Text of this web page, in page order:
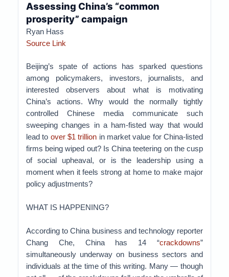
Assessing China’s “common
prosperity” campaign
Ryan Hass
Source Link
Beijing’s spate of actions has sparked questions
among policymakers, investors, journalists, and
interested observers about what is motivating
China’s actions. Why would the normally tightly
controlled Chinese media communicate such
sweeping changes in a ham-fisted way that would
lead to over $1 trillion in market value for China-listed
firms being wiped out? Is China teetering on the cusp
of social upheaval, or is the leadership using a
moment when it feels strong at home to make major
policy adjustments?
WHAT IS HAPPENING?
According to China business and technology reporter
Chang Che, China has 14 “crackdowns”
simultaneously underway on business sectors and
individuals at the time of this writing. Many — though